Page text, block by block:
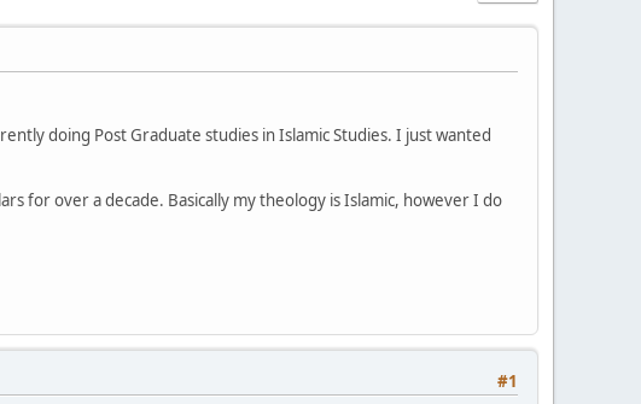
doing Post Graduate studies in Islamic Studies. I just wanted
for over a decade. Basically my theology is Islamic, however I do
#1